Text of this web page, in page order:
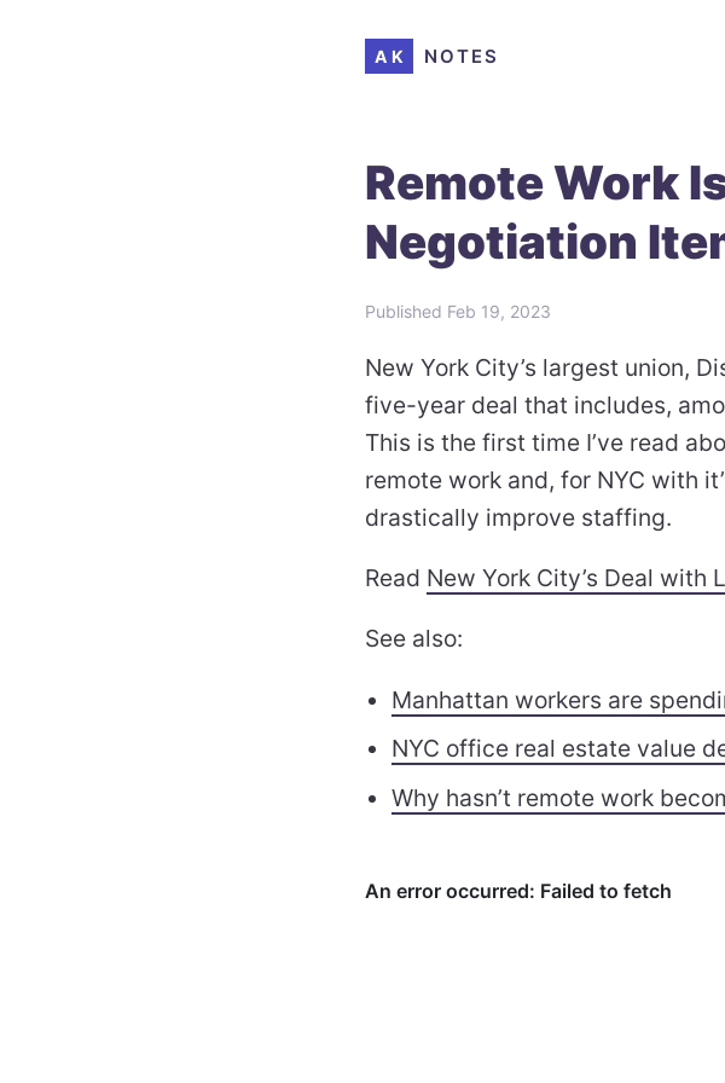
AK NOTES
Remote Work
Negotiation
Published Feb 19, 2023
New York City’s largest union,
five-year deal that includes,
This is the first time I’ve read
remote work and, for NYC with
drastically improve staffing.
Read New York City’s Deal with
See also:
Manhattan workers are
NYC office real estate value
Why hasn’t remote work